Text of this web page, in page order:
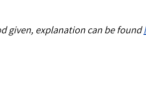
given, explanation can be found